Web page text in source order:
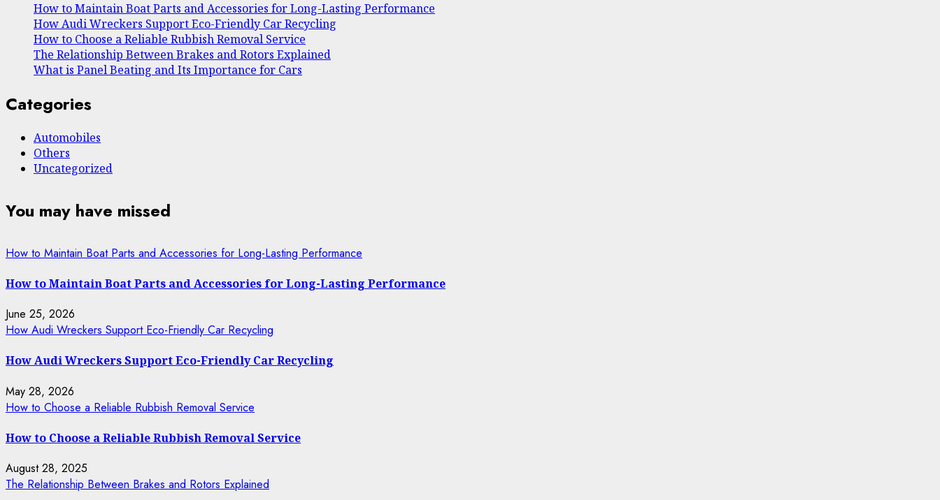
How to Maintain Boat Parts and Accessories for Long-Lasting Performance
How Audi Wreckers Support Eco-Friendly Car Recycling
How to Choose a Reliable Rubbish Removal Service
The Relationship Between Brakes and Rotors Explained
What is Panel Beating and Its Importance for Cars
Categories
Automobiles
Others
Uncategorized
You may have missed
How to Maintain Boat Parts and Accessories for Long-Lasting Performance
How to Maintain Boat Parts and Accessories for Long-Lasting Performance
June 25, 2026
How Audi Wreckers Support Eco-Friendly Car Recycling
How Audi Wreckers Support Eco-Friendly Car Recycling
May 28, 2026
How to Choose a Reliable Rubbish Removal Service
How to Choose a Reliable Rubbish Removal Service
August 28, 2025
The Relationship Between Brakes and Rotors Explained